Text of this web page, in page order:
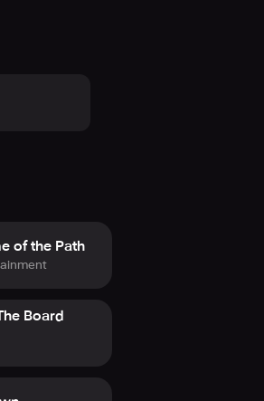
of the Path
Board